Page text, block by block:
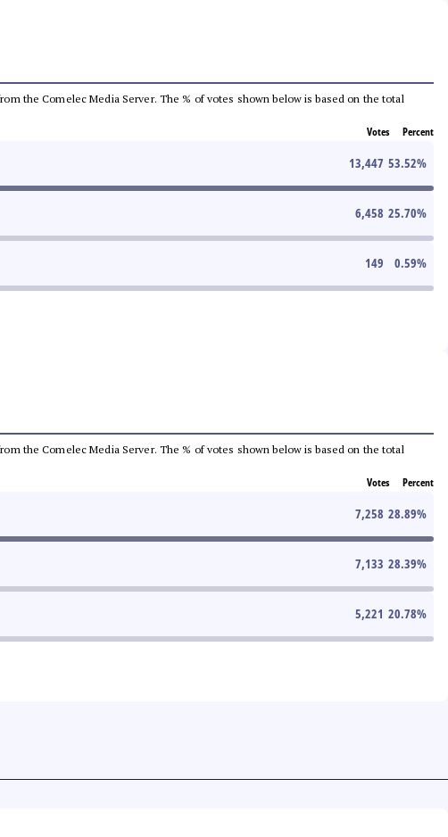
the Comelec Media Server. The % of votes shown below is based on the total
Votes Percent
13,447 53.52%
6,458 25.70%
149 0.59%
the Comelec Media Server. The % of votes shown below is based on the total
Votes Percent
7,258 28.89%
7,133 28.39%
5,221 20.78%